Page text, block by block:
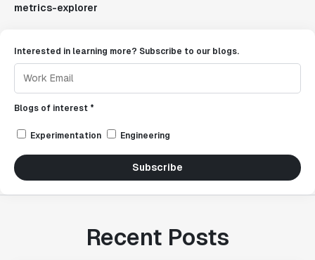
metrics-explorer
Interested in learning more? Subscribe to our blogs.
Blogs of interest *
Experimentation Engineering
Subscribe
Recent Posts